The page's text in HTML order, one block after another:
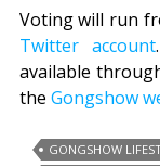
Voting will run
Twitter account
available
the Gongshow
GONGSHOW